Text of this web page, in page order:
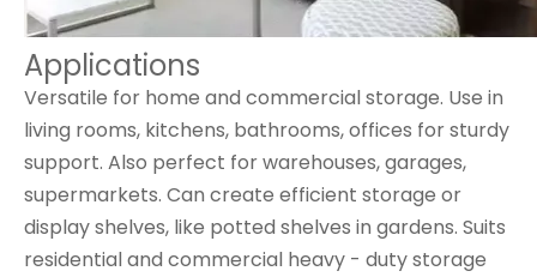
Applications
Versatile for home and commercial storage. Use in
living rooms, kitchens, bathrooms, offices for sturdy
support. Also perfect for warehouses, garages,
supermarkets. Can create efficient storage or
display shelves, like potted shelves in gardens. Suits
residential and commercial heavy - duty storage